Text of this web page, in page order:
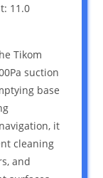
11.0
Tikom
suction
base
it
cleaning
and